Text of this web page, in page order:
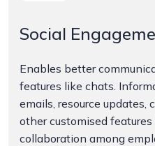
Social
Enables better
features like chats.
emails, resource updates,
other customised
collaboration among